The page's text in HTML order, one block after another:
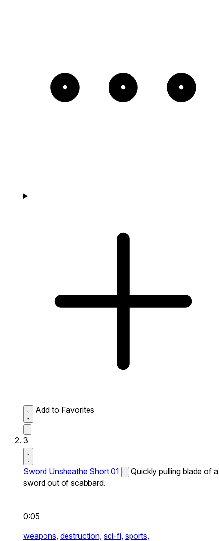
Add to Favorites
3
Sword Unsheathe Short 01
Quickly pulling blade of a
sword out of scabbard.
0:05
weapons, destruction, sci-fi, sports,